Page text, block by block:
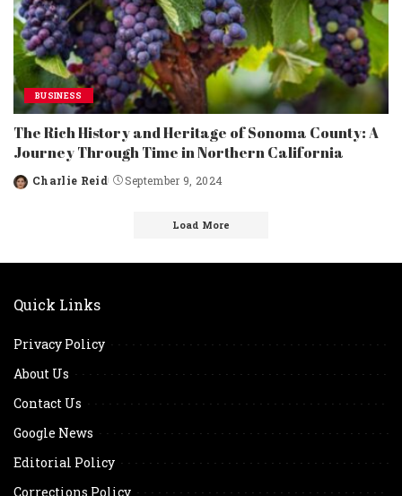
BUSINESS
The Rich History and Heritage of Sonoma County: A
Journey Through Time in Northern California
Posted
Charlie Reid September 9, 2024
Load More
Quick Links
Privacy Policy
About Us
Contact Us
Google News
Editorial Policy
Corrections Policy